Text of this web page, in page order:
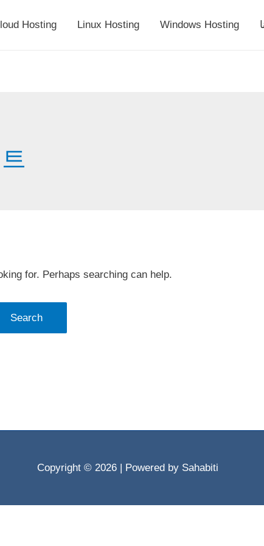
Hosting Linux Hosting Windows Hosting
for. Perhaps searching can help.
Copyright © 2026 | Powered by Sahabiti